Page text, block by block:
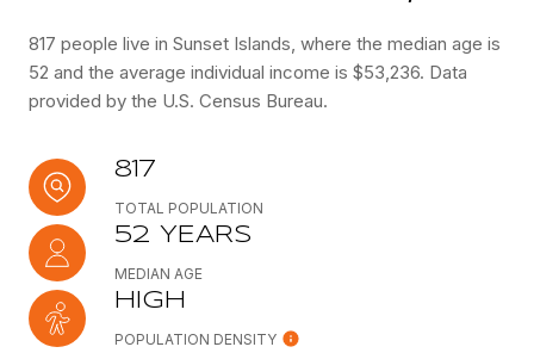
817 people live in Sunset Islands, where the median age is
52 and the average individual income is $53,236. Data
provided by the U.S. Census Bureau.
817
TOTAL POPULATION
52 YEARS
MEDIAN AGE
HIGH
POPULATION DENSITY